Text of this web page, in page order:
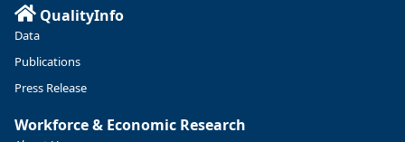
QualityInfo
Data
Publications
Press Release
Workforce & Economic Research